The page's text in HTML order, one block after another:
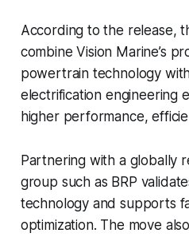
According to the release,
combine Vision Marine’s
powertrain technology with
electrification engineering
higher performance,
Partnering with a globally
group such as BRP
technology and supports
optimization. The move